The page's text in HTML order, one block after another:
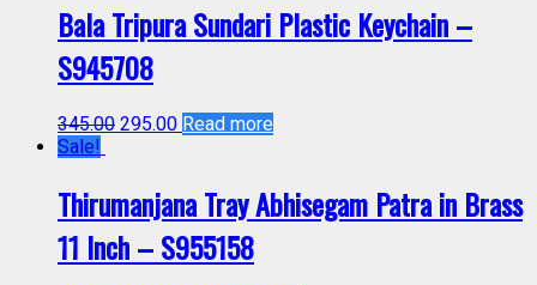
Bala Tripura Sundari Plastic Keychain –
S945708
345.00 295.00 Read more
Sale!
Thirumanjana Tray Abhisegam Patra in Brass
11 Inch – S955158